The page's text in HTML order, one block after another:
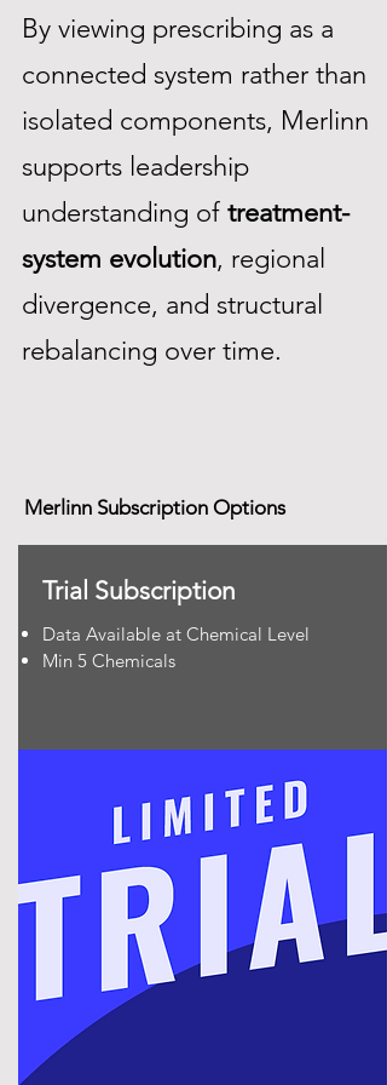
By viewing prescribing as a
connected system rather than
isolated components, Merlinn
supports leadership
understanding of treatment-
system evolution, regional
divergence, and structural
rebalancing over time.
Merlinn Subscription Options
Trial Subscription
Data Available at Chemical Level
Min 5 Chemicals